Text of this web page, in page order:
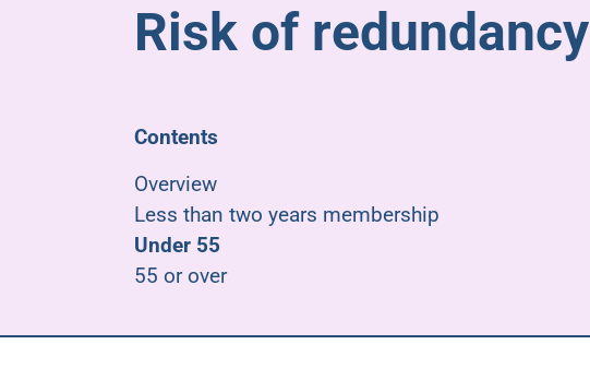
Risk of redundancy
Contents
Overview
Less than two years membership
Under 55
55 or over